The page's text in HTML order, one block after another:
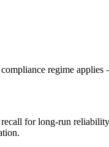
regime
for long-run